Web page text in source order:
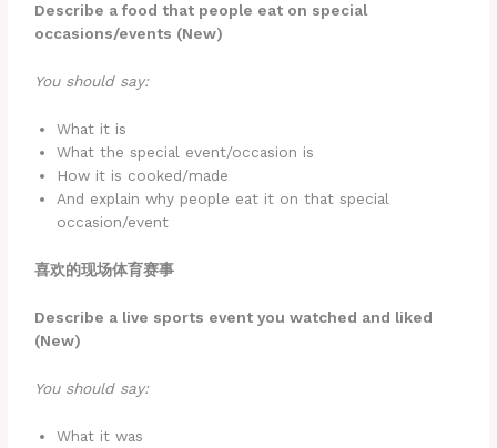
Describe a food that people eat on special
occasions/events (New)
You should say:
What it is
What the special event/occasion is
How it is cooked/made
And explain why people eat it on that special
occasion/event
喜欢的现场体育赛事
Describe a live sports event you watched and liked
(New)
You should say:
What it was